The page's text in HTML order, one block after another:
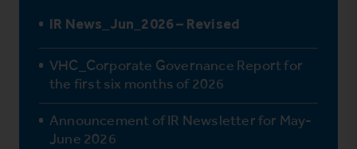
IR News_Jun_2026 – Revised
VHC_Corporate Governance Report for
the first six months of 2026
Announcement of IR Newsletter for May-
June 2026